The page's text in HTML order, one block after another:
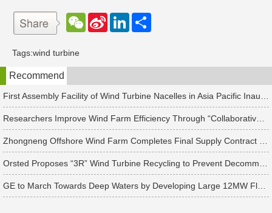
W
e
t
S
e
b
o
L
d
n
Tags:wind turbine
Recommend